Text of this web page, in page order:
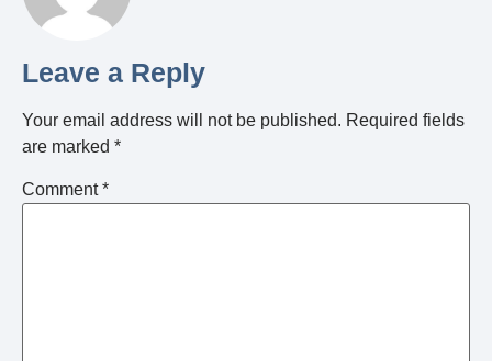
Leave a Reply
Your email address will not be published. Required fields
are marked *
Comment*